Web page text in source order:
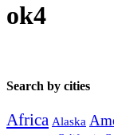
ok4
Search by cities
Africa Alaska